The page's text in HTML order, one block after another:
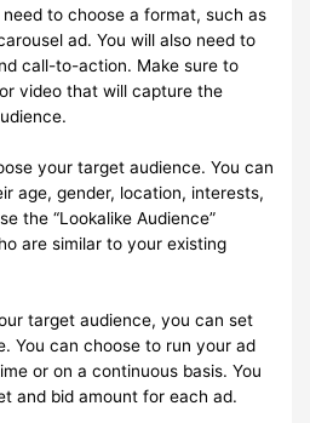
to choose a format, such as
ad. You will also need to
call-to-action. Make sure to
video that will capture the
your target audience. You can
age, gender, location, interests,
the “Lookalike Audience”
are similar to your existing
target audience, you can set
You can choose to run your ad
or on a continuous basis. You
and bid amount for each ad.